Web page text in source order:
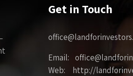
Get in Touch
Email:
Web: http://